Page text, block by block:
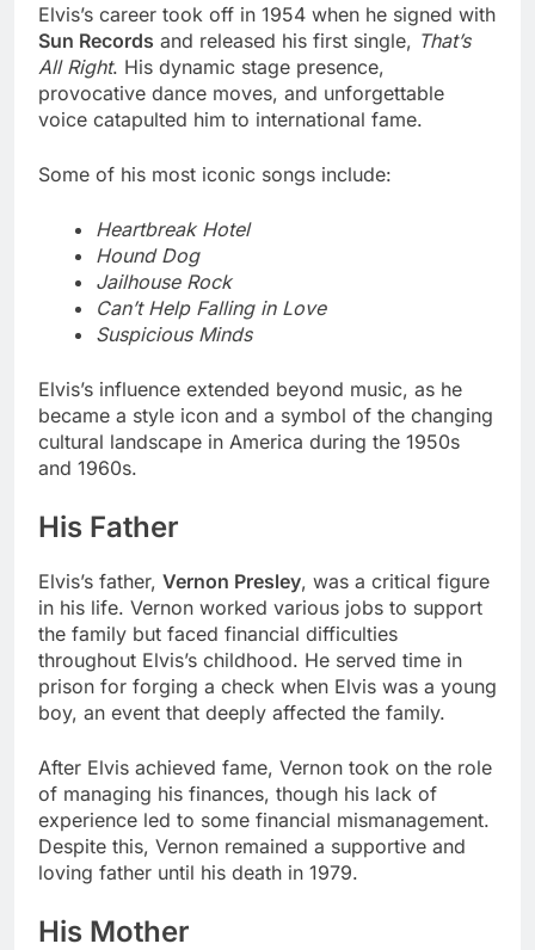
Elvis’s career took off in 1954 when he signed with
Sun Records and released his first single, That’s
All Right. His dynamic stage presence,
provocative dance moves, and unforgettable
voice catapulted him to international fame.
Some of his most iconic songs include:
Heartbreak Hotel
Hound Dog
Jailhouse Rock
Can’t Help Falling in Love
Suspicious Minds
Elvis’s influence extended beyond music, as he
became a style icon and a symbol of the changing
cultural landscape in America during the 1950s
and 1960s.
His Father
Elvis’s father, Vernon Presley, was a critical figure
in his life. Vernon worked various jobs to support
the family but faced financial difficulties
throughout Elvis’s childhood. He served time in
prison for forging a check when Elvis was a young
boy, an event that deeply affected the family.
After Elvis achieved fame, Vernon took on the role
of managing his finances, though his lack of
experience led to some financial mismanagement.
Despite this, Vernon remained a supportive and
loving father until his death in 1979.
His Mother